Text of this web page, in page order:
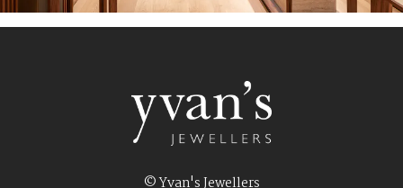
© Yvan's Jewellers